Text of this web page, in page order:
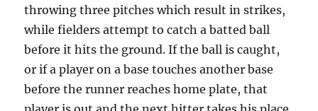
throwing three pitches which result in strikes,
while fielders attempt to catch a batted ball
before it hits the ground. If the ball is caught,
or if a player on a base touches another base
before the runner reaches home plate, that